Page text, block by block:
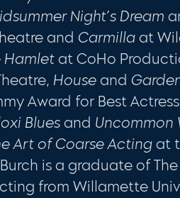
Night’s Dream
and Carmilla at
Hamlet at CoHo
House and
Award for Best
Blues and Uncommon
Art of Coarse Acting at
is a graduate of
from Willamette